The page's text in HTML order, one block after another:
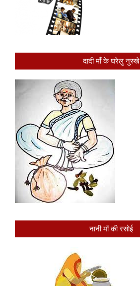
दादी माँ के घरेलु नुस्खे
नानी माँ की रसोई